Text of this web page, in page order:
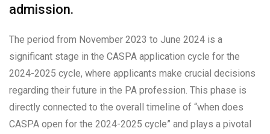
admission.
The period from November 2023 to June 2024 is a
significant stage in the CASPA application cycle for the
2024-2025 cycle, where applicants make crucial decisions
regarding their future in the PA profession. This phase is
directly connected to the overall timeline of “when does
CASPA open for the 2024-2025 cycle” and plays a pivotal